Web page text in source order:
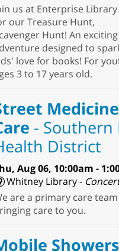
us at Enterprise Library
our Treasure Hunt,
Hunt! An exciting
designed to
love for books! For
3 to 17 years old.
- Southern
District
Aug 06, 10:00am -
Whitney Library -
are a primary care team
care to you.